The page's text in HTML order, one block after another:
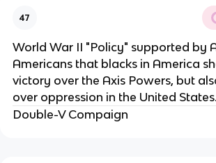
47
World War II "Policy" supported by
Americans that blacks in America
victory over the Axis Powers, but
over oppression in the United States.
Double-V Compaign